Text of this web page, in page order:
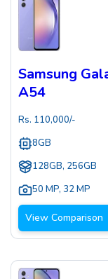
Samsung
A54
Rs. 110,000/-
8GB
128GB, 256GB
50 MP, 32 MP
View Comparison